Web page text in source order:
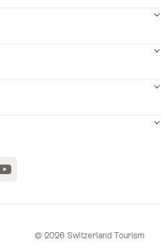
YouTube
© 2026 Switzerland Tourism